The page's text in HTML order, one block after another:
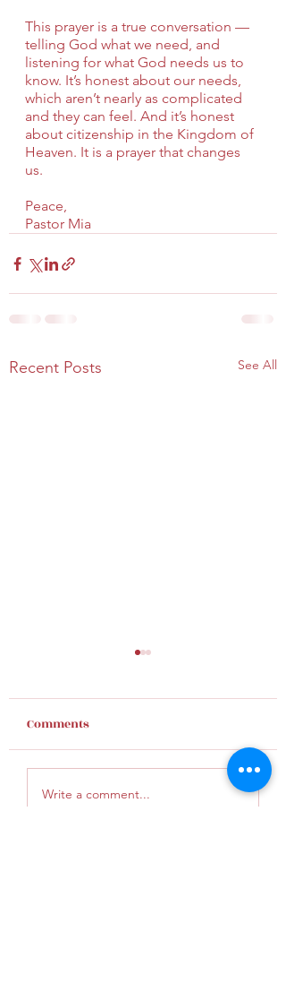
This prayer is a true conversation —
telling God what we need, and
listening for what God needs us to
know. It’s honest about our needs,
which aren’t nearly as complicated
and they can feel. And it’s honest
about citizenship in the Kingdom of
Heaven. It is a prayer that changes
us.
Peace,
Pastor Mia
Recent Posts See All
Finding Hope
Comments
Write a comment...